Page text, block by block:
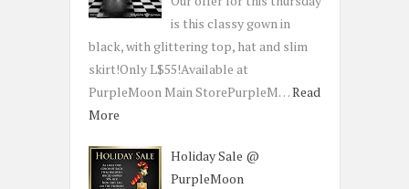
is this classy gown in
black, with glittering top, hat and slim
skirt!Only L$55!Available at
PurpleMoon Main StorePurpleM…Read
More
Holiday Sale @
PurpleMoon